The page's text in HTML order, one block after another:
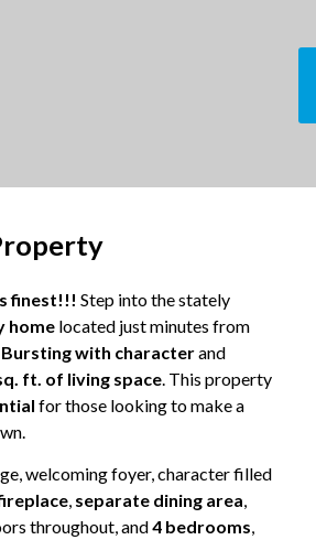
finest!!! Step into the stately
home located just minutes from
Bursting with characterand
ft. of living space . This property
for those looking to make a
welcoming foyer, character filled
, separate dining area,
throughout, and4 bedrooms,